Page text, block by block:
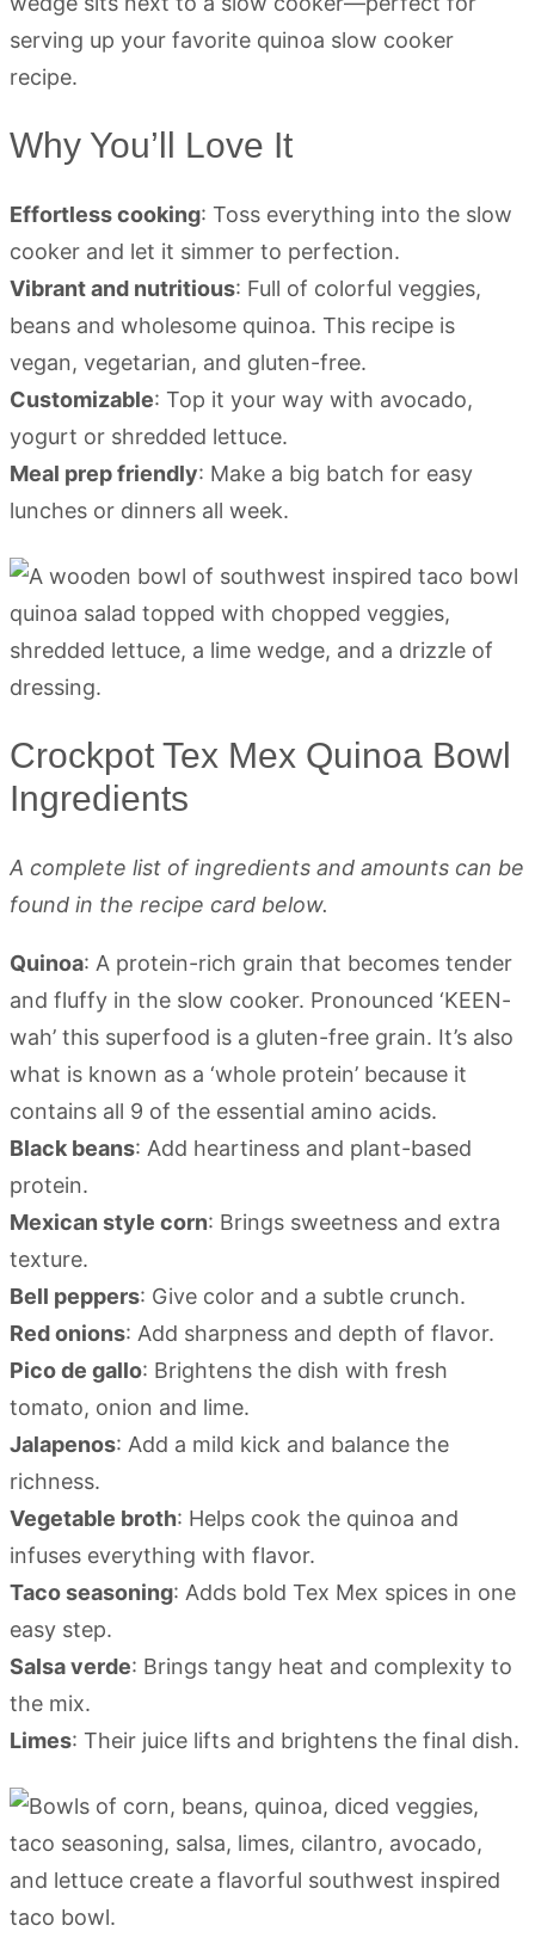
Why You’ll Love It
Effortless cooking: Toss everything into the slow
cooker and let it simmer to perfection.
Vibrant and nutritious: Full of colorful veggies,
beans and wholesome quinoa. This recipe is
vegan, vegetarian, and gluten-free.
Customizable: Top it your way with avocado,
yogurt or shredded lettuce.
Meal prep friendly: Make a big batch for easy
lunches or dinners all week.
Crockpot Tex Mex Quinoa Bowl
Ingredients
A complete list of ingredients and amounts can be
found in the recipe card below.
Quinoa: A protein-rich grain that becomes tender
and fluffy in the slow cooker. Pronounced ‘KEEN-
wah’ this superfood is a gluten-free grain. It’s also
what is known as a ‘whole protein’ because it
contains all 9 of the essential amino acids.
Black beans: Add heartiness and plant-based
protein.
Mexican style corn: Brings sweetness and extra
texture.
Bell peppers: Give color and a subtle crunch.
Red onions: Add sharpness and depth of flavor.
Pico de gallo: Brightens the dish with fresh
tomato, onion and lime.
Jalapenos: Add a mild kick and balance the
richness.
Vegetable broth: Helps cook the quinoa and
infuses everything with flavor.
Taco seasoning: Adds bold Tex Mex spices in one
easy step.
Salsa verde: Brings tangy heat and complexity to
the mix.
Limes: Their juice lifts and brightens the final dish.